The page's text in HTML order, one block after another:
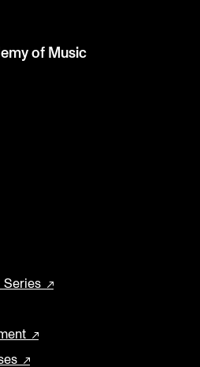
of Music
Series